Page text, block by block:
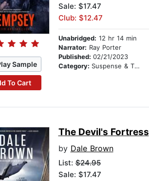
Sample
To Cart
Sale: $17.47
Club: $12.47
Unabridged: 12 hr 14 min
Narrator: Ray Porter
Published: 02/21/2023
Category: Suspense & Thriller
The Devil's Fortress
by Dale Brown
List:$24.95
Sale: $17.47